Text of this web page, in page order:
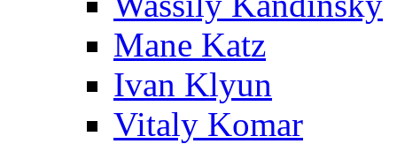
Mane Katz
Ivan Klyun
Vitaly Komar